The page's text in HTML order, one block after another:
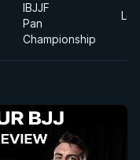
IBJJF
Pan
Championship